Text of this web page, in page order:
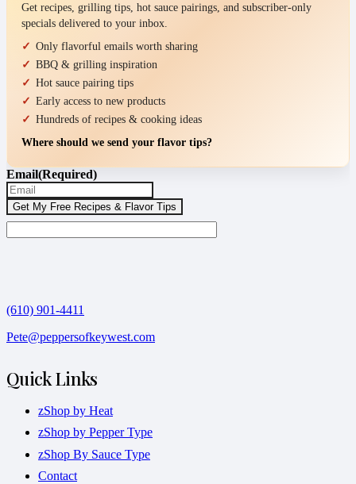
Get recipes, grilling tips, hot sauce pairings, and subscriber-only
specials delivered to your inbox.
Only flavorful emails worth sharing
BBQ & grilling inspiration
Hot sauce pairing tips
Early access to new products
Hundreds of recipes & cooking ideas
Where should we send your flavor tips?
Email(Required)
(610) 901-4411
Pete@peppersofkeywest.com
Quick Links
zShop by Heat
zShop by Pepper Type
zShop By Sauce Type
Contact